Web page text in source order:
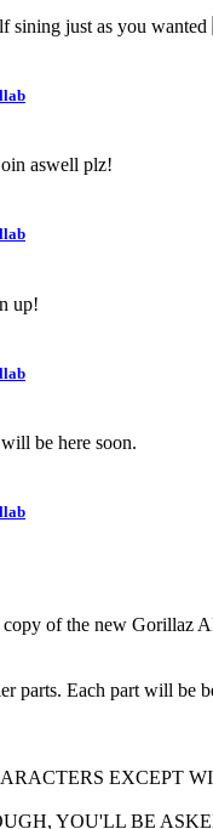
sining just as you wanted
aswell plz!
up!
be here soon.
of the new Gorillaz
parts. Each part will be
EXCEPT
YOU'LL BE